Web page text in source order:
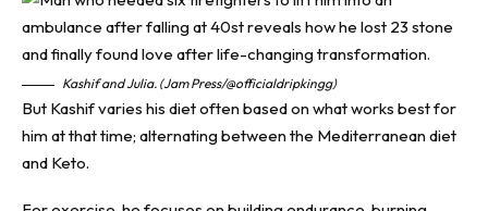
Kashif and Julia. (Jam Press/@officialdripkingg)
But Kashif varies his diet often based on what works best for
him at that time; alternating between the Mediterranean diet
and Keto.